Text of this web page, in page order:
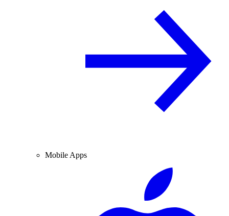
Mobile Apps